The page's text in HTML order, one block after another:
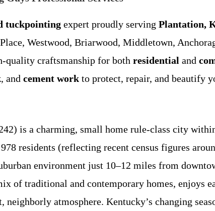
tuckpointing expert proudly serving Plantation,
Westwood, Briarwood, Middletown,
quality craftsmanship for both residential and
, and cement work to protect, repair, and beautify
is a charming, small home rule-class city
residents (reflecting recent census figures
environment just 10–12 miles from
of traditional and contemporary homes, enjoys
atmosphere. Kentucky’s changing